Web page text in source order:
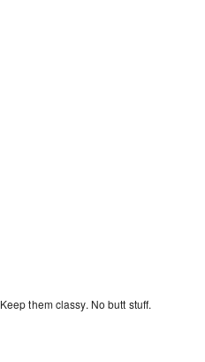
Keep them classy. No butt stuff.